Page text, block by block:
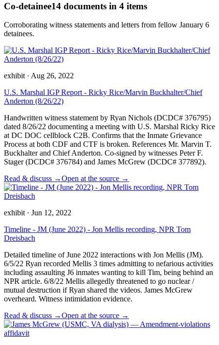
Co-detainee14 documents in 4 items
Corroborating witness statements and letters from fellow January 6
detainees.
exhibit· Aug 26, 2022
U.S. Marshal IGP Report - Ricky Rice/Marvin Buckhalter/Chief
Anderton (8/26/22)
Handwritten witness statement by Ryan Nichols (DCDC# 376795)
dated 8/26/22 documenting a meeting with U.S. Marshal Ricky Rice
at DC DOC cellblock C2B. Confirms that the Inmate Grievance
Process at both CDF and CTF is broken. References Mr. Marvin T.
Buckhalter and Chief Anderton. Co-signed by witnesses Peter F.
Stager (DCDC# 376784) and James McGrew (DCDC# 377892).
Read & discuss →Open at the source →
exhibit· Jun 12, 2022
Timeline - JM (June 2022) - Jon Mellis recording, NPR Tom
Dreisbach
Detailed timeline of June 2022 interactions with Jon Mellis (JM).
6/5/22 Ryan recorded Mellis 3 times admitting to nefarious activities
including assaulting J6 inmates wanting to kill Tim, being behind an
NPR article. 6/8/22 Mellis allegedly threatened to go nuclear /
mutual destruction if Ryan shared the videos. James McGrew
overheard. Witness intimidation evidence.
Read & discuss →Open at the source →